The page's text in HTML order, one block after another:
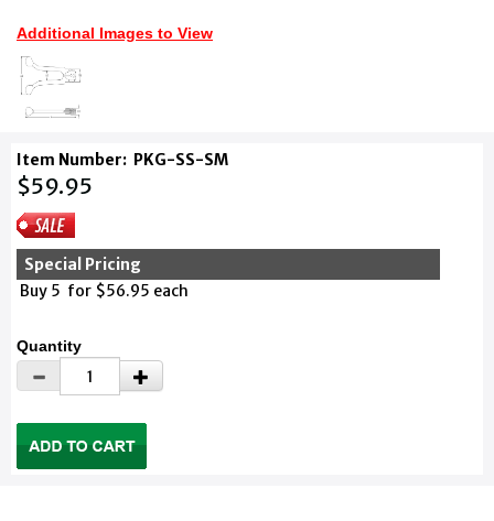
Additional Images to View
Item Number: PKG-SS-SM
$59.95
Special Pricing
Buy 5 for $56.95 each
Quantity